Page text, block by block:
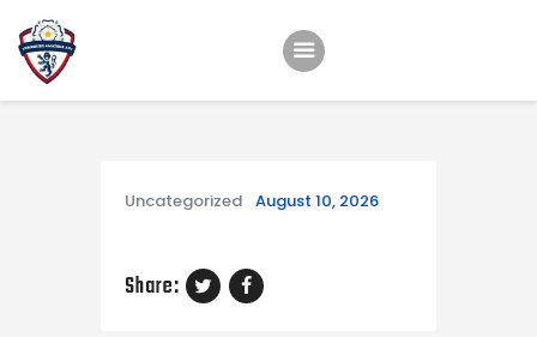
Teams
Programmes
Uncategorized August 10, 2026
Share: